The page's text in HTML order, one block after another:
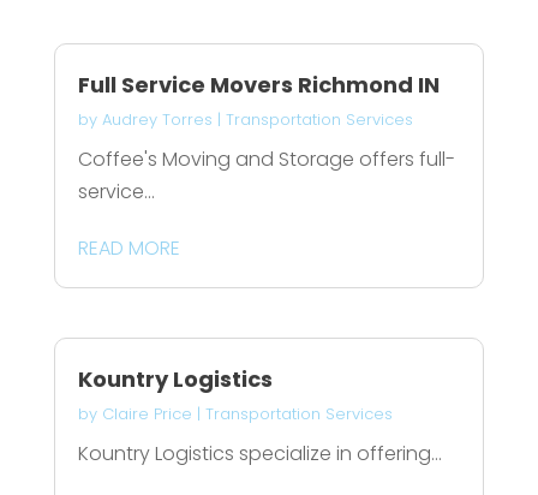
Full Service Movers Richmond IN
by Audrey Torres | Transportation Services
Coffee's Moving and Storage offers full-
service...
READ MORE
Kountry Logistics
by Claire Price | Transportation Services
Kountry Logistics specialize in offering...